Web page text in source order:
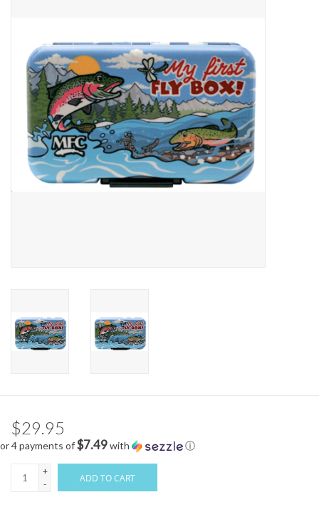
$29.95
or 4 payments of$7.49with ⓘ
+
-
ADD TO CART